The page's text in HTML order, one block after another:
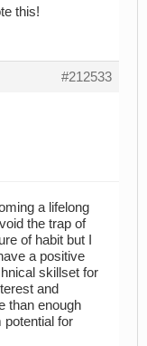
this!
#212533
a lifelong
the trap of
of habit but I
a positive
skillset for
and
than enough
for